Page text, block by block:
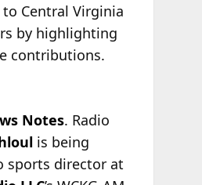
Central Virginia
by highlighting
contributions.
Notes. Radio
is being
sports director at